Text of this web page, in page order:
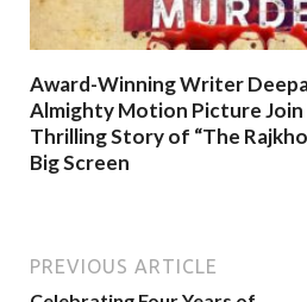
Award-Winning Writer
Almighty Motion Picture Join
Thrilling Story of “The
Big Screen
PREVIOUS ARTICLE